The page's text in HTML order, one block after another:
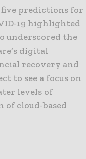
five predictions for
19 highlighted
underscored the
digital
recovery and
to see a focus on
levels of
cloud-based